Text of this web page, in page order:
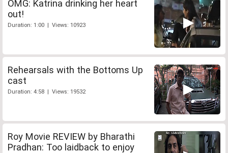
OMG: Katrina drinking her heart
out!
Duration: 1:00 | Views: 10923
Rehearsals with the Bottoms Up
cast
Duration: 4:58 | Views: 19532
Roy Movie REVIEW by Bharathi
Pradhan: Too laidback to enjoy